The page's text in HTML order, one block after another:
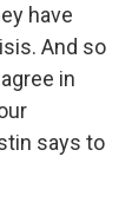
have
And so
in
says to